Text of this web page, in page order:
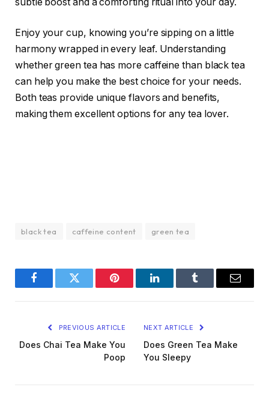
Enjoy your cup, knowing you’re sipping on a little
harmony wrapped in every leaf. Understanding
whether green tea has more caffeine than black tea
can help you make the best choice for your needs.
Both teas provide unique flavors and benefits,
making them excellent options for any tea lover.
black tea caffeine content green tea
FacebookTwitter Pinterest LinkedInTumblr Email
PREVIOUS ARTICLE
Does Chai Tea Make You
Poop
NEXT ARTICLE
Does Green Tea Make
You Sleepy